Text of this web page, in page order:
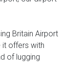
Britain Airport
it offers with
of lugging